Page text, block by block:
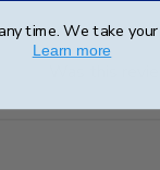
time. We take
Learn more